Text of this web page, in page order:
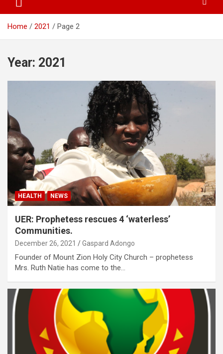
Home 2021 Page 2
Year: 2021
HEALTH NEWS
UER: Prophetess rescues 4 ‘waterless’
Communities.
December 26, 2021 Gaspard Adongo
Founder of Mount Zion Holy City Church – prophetess
Mrs. Ruth Natie has come to the…